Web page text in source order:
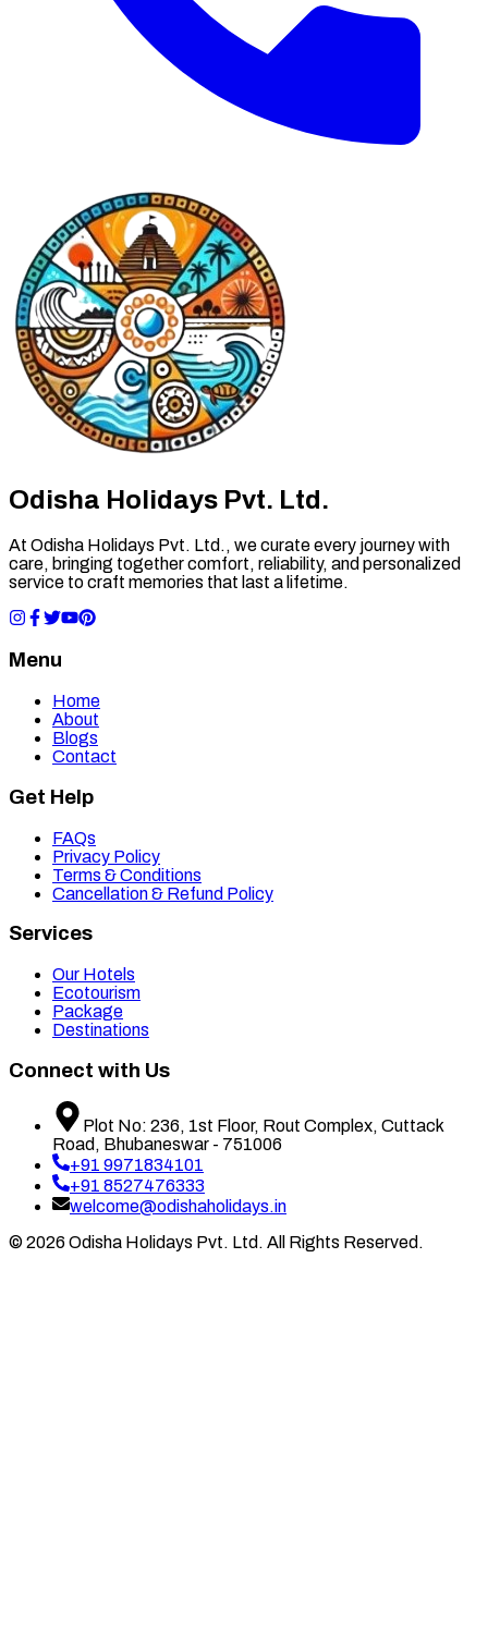
Odisha Holidays Pvt. Ltd.
At Odisha Holidays Pvt. Ltd., we curate every journey with
care, bringing together comfort, reliability, and personalized
service to craft memories that last a lifetime.
Menu
Home
About
Blogs
Contact
Get Help
FAQs
Privacy Policy
Terms & Conditions
Cancellation & Refund Policy
Services
Our Hotels
Ecotourism
Package
Destinations
Connect with Us
Plot No: 236, 1st Floor, Rout Complex, Cuttack
Road, Bhubaneswar - 751006
+91 9971834101
+91 8527476333
welcome@odishaholidays.in
© 2026 Odisha Holidays Pvt. Ltd. All Rights Reserved.